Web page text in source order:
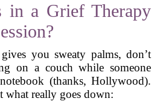
in a Grief Therapy
you sweaty palms, don’t
on a couch while someone
(thanks, Hollywood).
what really goes down: